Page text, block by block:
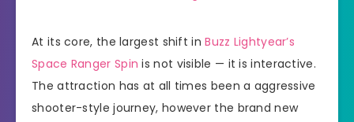
At its core, the largest shift inBuzz Lightyear’s
Space Ranger Spin is not visible — it is interactive.
The attraction has at all times been a aggressive
shooter-style journey, however the brand new